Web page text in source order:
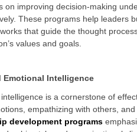
on improving decision-making
These programs help leaders
that guide the thought
values and goals.
Emotional Intelligence
is a cornerstone of
empathizing with others,
development programs